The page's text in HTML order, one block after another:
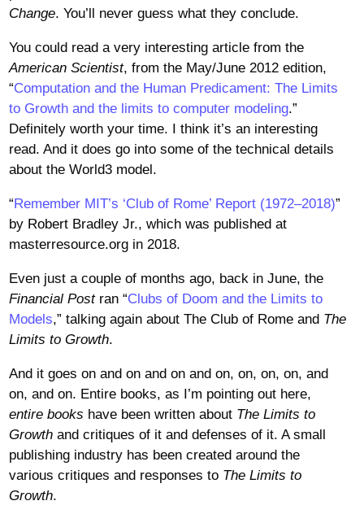
Change. You’ll never guess what they conclude.
You could read a very interesting article from the
American Scientist, from the May/June 2012 edition,
“Computation and the Human Predicament: The Limits
to Growth and the limits to computer modeling.”
Definitely worth your time. I think it’s an interesting
read. And it does go into some of the technical details
about the World3 model.
“Remember MIT’s ‘Club of Rome’ Report (1972–2018)”
by Robert Bradley Jr., which was published at
masterresource.org in 2018.
Even just a couple of months ago, back in June, the
Financial Postran “Clubs of Doom and the Limits to
Models,” talking again about The Club of Rome and The
Limits to Growth.
And it goes on and on and on and on, on, on, on, and
on, and on. Entire books, as I’m pointing out here,
entire books have been written about The Limits to
Growthand critiques of it and defenses of it. A small
publishing industry has been created around the
various critiques and responses to The Limits to
Growth.